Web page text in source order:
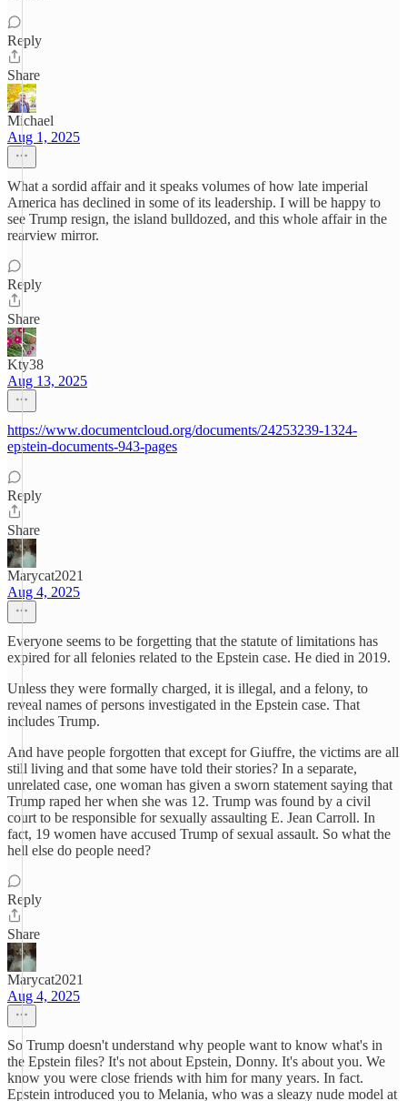
Reply
Share
Michael
Aug 1, 2025
What a sordid affair and it speaks volumes of how late imperial
America has declined in some of its leadership. I will be happy to
see Trump resign, the island bulldozed, and this whole affair in the
rearview mirror.
Reply
Share
Kty38
Aug 13, 2025
https://www.documentcloud.org/documents/24253239-1324-
epstein-documents-943-pages
Reply
Share
Marycat2021
Aug 4, 2025
Everyone seems to be forgetting that the statute of limitations has
expired for all felonies related to the Epstein case. He died in 2019.
Unless they were formally charged, it is illegal, and a felony, to
reveal names of persons investigated in the Epstein case. That
includes Trump.
And have people forgotten that except for Giuffre, the victims are all
still living and that some have told their stories? In a separate,
unrelated case, one woman has given a sworn statement saying that
Trump raped her when she was 12. Trump was found by a civil
court to be responsible for sexually assaulting E. Jean Carroll. In
fact, 19 women have accused Trump of sexual assault. So what the
hell else do people need?
Reply
Share
Marycat2021
Aug 4, 2025
So Trump doesn't understand why people want to know what's in
the Epstein files? It's not about Epstein, Donny. It's about you. We
know you were close friends with him for many years. In fact.
Epstein introduced you to Melania, who was a sleazy nude model at